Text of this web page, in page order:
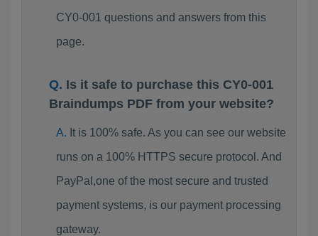
CY0-001 questions and answers from this
page.
Is it safe to purchase this CY0-001
Braindumps PDF from your website?
It is 100% safe. As you can see our website
runs on a 100% HTTPS secure protocol. And
PayPal,one of the most secure and trusted
payment systems, is our payment processing
gateway.